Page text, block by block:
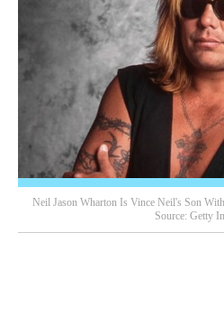
Neil Jason Wharton Is Vince Neil's Son
Source: Getty